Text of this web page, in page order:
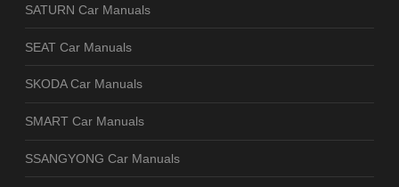
SATURN Car Manuals
SEAT Car Manuals
SKODA Car Manuals
SMART Car Manuals
SSANGYONG Car Manuals